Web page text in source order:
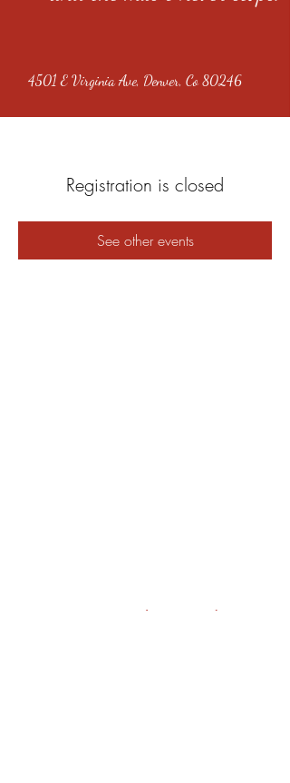
4501 E Virginia Ave, Denver, Co 80246
Registration is closed
See other events
Formulario de